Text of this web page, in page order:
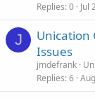
Replies 0 Jul
J
Unication
Issues
jmdefrank
Replies 6